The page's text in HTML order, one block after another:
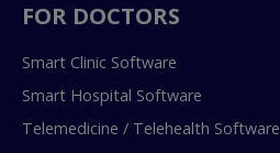
FOR DOCTORS
Smart Clinic Software
Smart Hospital Software
Telemedicine / Telehealth Software